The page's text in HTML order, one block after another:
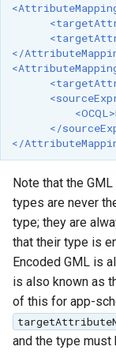
</
<OCQL>
</
</
Note that the
types are never
type; they are
that their type is
Encoded GML is
is also known as
of this for app-
and the type